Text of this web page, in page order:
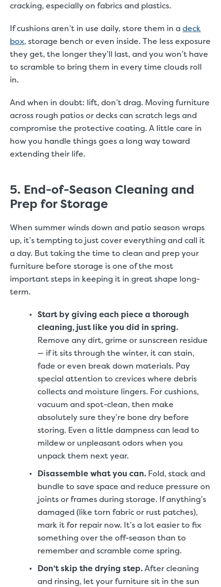
cracking, especially on fabrics and plastics.
If cushions aren’t in use daily, store them in a deck
box, storage bench or even inside. The less exposure
they get, the longer they’ll last, and you won’t have
to scramble to bring them in every time clouds roll
in.
And when in doubt: lift, don’t drag. Moving furniture
across rough patios or decks can scratch legs and
compromise the protective coating. A little care in
how you handle things goes a long way toward
extending their life.
5. End-of-Season Cleaning and
Prep for Storage
When summer winds down and patio season wraps
up, it’s tempting to just cover everything and call it
a day. But taking the time to clean and prep your
furniture before storage is one of the most
important steps in keeping it in great shape long-
term.
Start by giving each piece a thorough
cleaning, just like you did in spring.
Remove any dirt, grime or sunscreen residue
— if it sits through the winter, it can stain,
fade or even break down materials. Pay
special attention to crevices where debris
collects and moisture lingers. For cushions,
vacuum and spot-clean, then make
absolutely sure they’re bone dry before
storing. Even a little dampness can lead to
mildew or unpleasant odors when you
unpack them next year.
Disassemble what you can. Fold, stack and
bundle to save space and reduce pressure on
joints or frames during storage. If anything’s
damaged (like torn fabric or rust patches),
mark it for repair now. It’s a lot easier to fix
something over the off-season than to
remember and scramble come spring.
Don’t skip the drying step.After cleaning
and rinsing, let your furniture sit in the sun